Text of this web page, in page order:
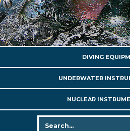
DIVING
UNDERWATER
NUCLEAR